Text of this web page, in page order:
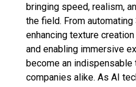
bringing speed, realism,
the field. From
enhancing texture
and enabling immersive
become an
companies alike. As AI